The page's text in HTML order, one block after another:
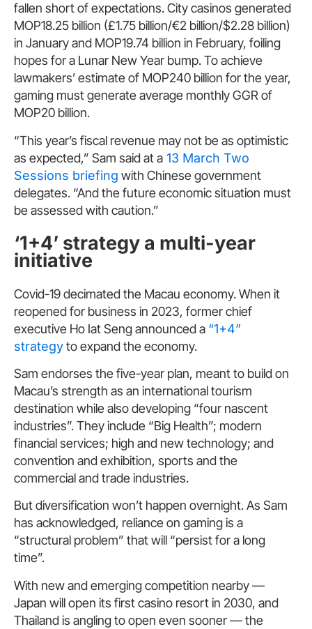
fallen short of expectations. City casinos generated
MOP18.25 billion (£1.75 billion/€2 billion/$2.28 billion)
in January and MOP19.74 billion in February, foiling
hopes for a Lunar New Year bump. To achieve
lawmakers’ estimate of MOP240 billion for the year,
gaming must generate average monthly GGR of
MOP20 billion.
“This year’s fiscal revenue may not be as optimistic
as expected,” Sam said at a 13 March Two
Sessions briefing with Chinese government
delegates. “And the future economic situation must
be assessed with caution.”
‘1+4’ strategy a multi-year
initiative
Covid-19 decimated the Macau economy. When it
reopened for business in 2023, former chief
executive Ho Iat Seng announced a “1+4”
strategyto expand the economy.
Sam endorses the five-year plan, meant to build on
Macau’s strength as an international tourism
destination while also developing “four nascent
industries”. They include “Big Health”; modern
financial services; high and new technology; and
convention and exhibition, sports and the
commercial and trade industries.
But diversification won’t happen overnight. As Sam
has acknowledged, reliance on gaming is a
“structural problem” that will “persist for a long
time”.
With new and emerging competition nearby —
Japan will open its first casino resort in 2030, and
Thailand is angling to open even sooner — the